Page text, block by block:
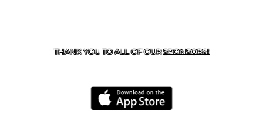
THANK YOU TO ALL OF OURSPONSORS!